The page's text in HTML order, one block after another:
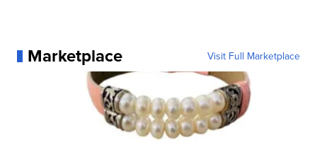
Marketplace Visit Full Marketplace